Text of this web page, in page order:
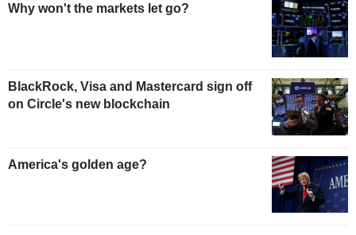
Why won't the markets let go?
BlackRock, Visa and Mastercard sign off
on Circle's new blockchain
America's golden age?